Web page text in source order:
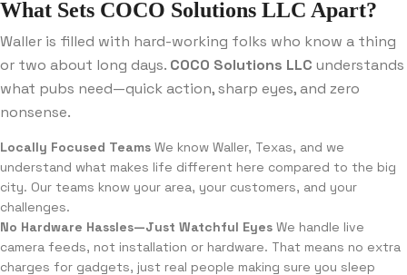
What Sets COCO Solutions LLC Apart?
Waller is filled with hard-working folks who know a thing
or two about long days. COCO Solutions LLC understands
what pubs need—quick action, sharp eyes, and zero
nonsense.
Locally Focused Teams We know Waller, Texas, and we
understand what makes life different here compared to the big
city. Our teams know your area, your customers, and your
challenges.
No Hardware Hassles—Just Watchful Eyes We handle live
camera feeds, not installation or hardware. That means no extra
charges for gadgets, just real people making sure you sleep